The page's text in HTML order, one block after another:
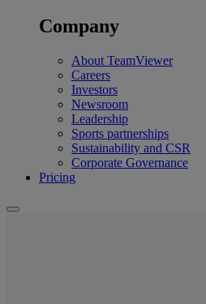
Company
About TeamViewer
Careers
Investors
Newsroom
Leadership
Sports partnerships
Sustainability and CSR
Corporate Governance
Pricing